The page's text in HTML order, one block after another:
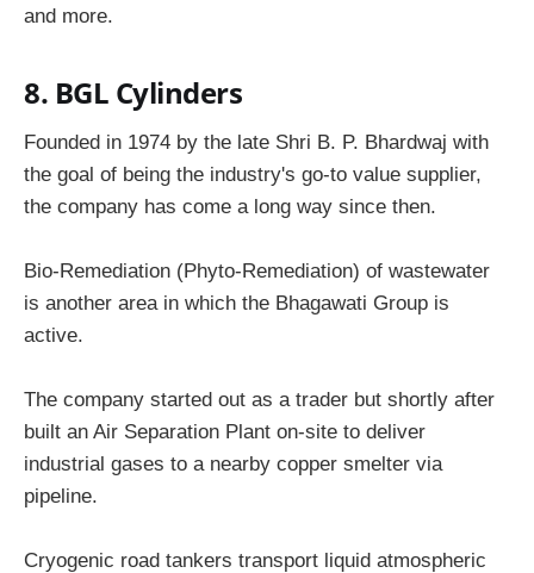
and more.
8. BGL Cylinders
Founded in 1974 by the late Shri B. P. Bhardwaj with
the goal of being the industry's go-to value supplier,
the company has come a long way since then.
Bio-Remediation (Phyto-Remediation) of wastewater
is another area in which the Bhagawati Group is
active.
The company started out as a trader but shortly after
built an Air Separation Plant on-site to deliver
industrial gases to a nearby copper smelter via
pipeline.
Cryogenic road tankers transport liquid atmospheric